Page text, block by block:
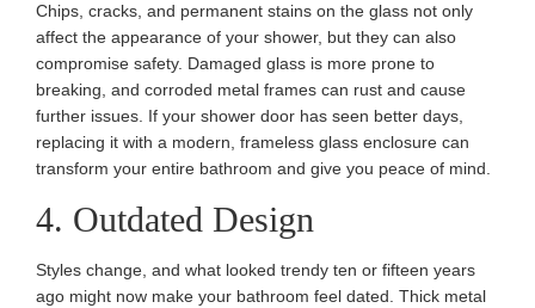
Chips, cracks, and permanent stains on the glass not only
affect the appearance of your shower, but they can also
compromise safety. Damaged glass is more prone to
breaking, and corroded metal frames can rust and cause
further issues. If your shower door has seen better days,
replacing it with a modern, frameless glass enclosure can
transform your entire bathroom and give you peace of mind.
4. Outdated Design
Styles change, and what looked trendy ten or fifteen years
ago might now make your bathroom feel dated. Thick metal